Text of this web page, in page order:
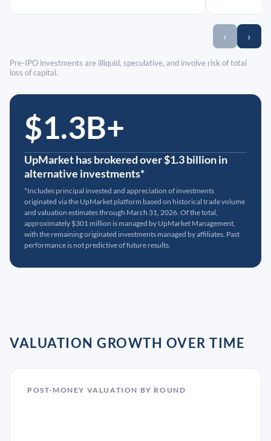
‹ ›
Pre-IPO investments are illiquid, speculative, and involve risk of total
loss of capital.
$1.3B+
UpMarket has brokered over $1.3 billion in
alternative investments*
*Includes principal invested and appreciation of investments
originated via the UpMarket platform based on historical trade volume
and valuation estimates through March 31, 2026. Of the total,
approximately $301 million is managed by UpMarket Management,
with the remaining originated investments managed by affiliates. Past
performance is not predictive of future results.
VALUATION GROWTH OVER TIME
POST-MONEY VALUATION BY ROUND